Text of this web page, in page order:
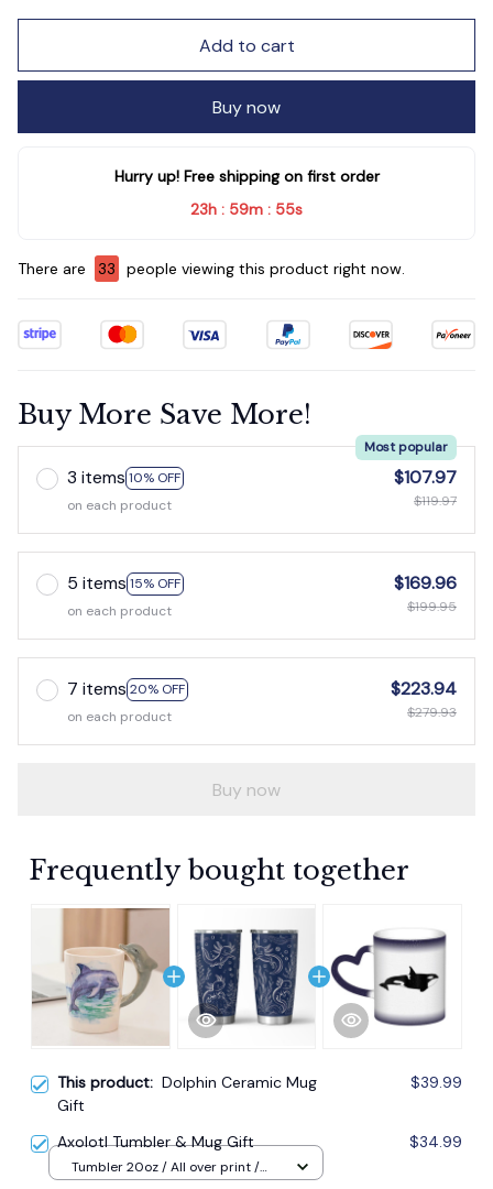
Add to cart
Buy now
Hurry up! Free shipping on first order
23h : 59m : 54s
There are 33 people viewing this product right now.
Buy More Save More!
3 items 10% OFF
Most popular
on each product
$107.97
$119.97
5 items 15% OFF
on each product
$169.96
$199.95
7 items 20% OFF
on each product
$223.94
$279.93
Buy now
Frequently bought together
This product: Dolphin Ceramic Mug
Gift
$39.99
Axolotl Tumbler & Mug Gift $34.99
Tumbler 20oz / All over print /